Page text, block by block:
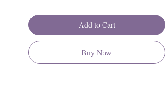
Add to Cart
Buy Now